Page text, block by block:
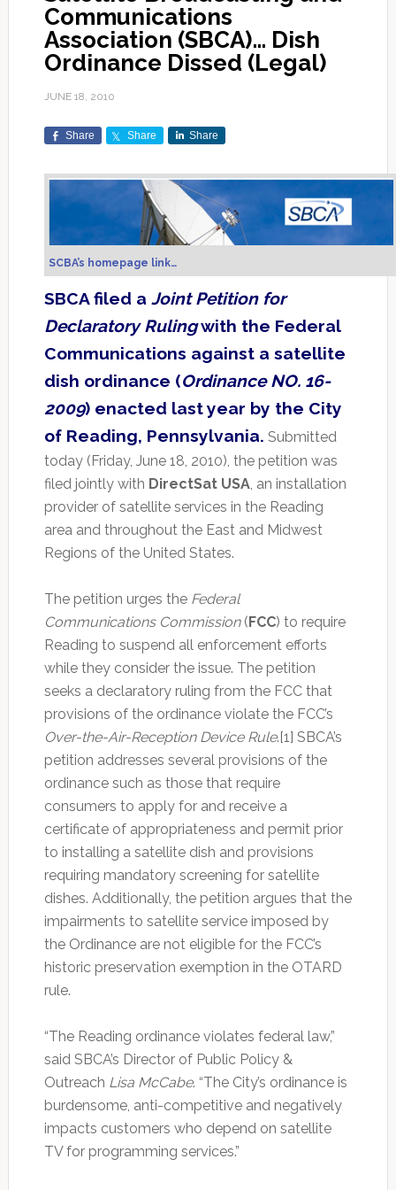
Communications
Association (SBCA)… Dish
Ordinance Dissed (Legal)
JUNE 18, 2010
Share Share Share
SCBA’s homepage link…
SBCA filed a Joint Petition for
Declaratory Rulingwith the Federal
Communications against a satellite
dish ordinance (Ordinance NO. 16-
2009) enacted last year by the City
of Reading, Pennsylvania. Submitted
today (Friday, June 18, 2010), the petition was
filed jointly with DirectSat USA, an installation
provider of satellite services in the Reading
area and throughout the East and Midwest
Regions of the United States.
The petition urges the Federal
Communications Commission( FCC) to require
Reading to suspend all enforcement efforts
while they consider the issue. The petition
seeks a declaratory ruling from the FCC that
provisions of the ordinance violate the FCC’s
Over-the-Air-Reception Device Rule.[1] SBCA’s
petition addresses several provisions of the
ordinance such as those that require
consumers to apply for and receive a
certificate of appropriateness and permit prior
to installing a satellite dish and provisions
requiring mandatory screening for satellite
dishes. Additionally, the petition argues that the
impairments to satellite service imposed by
the Ordinance are not eligible for the FCC’s
historic preservation exemption in the OTARD
rule.
“The Reading ordinance violates federal law,”
said SBCA’s Director of Public Policy &
Outreach Lisa McCabe. “The City’s ordinance is
burdensome, anti-competitive and negatively
impacts customers who depend on satellite
TV for programming services.”